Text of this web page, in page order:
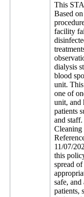
This
Based
facility
dialysis
blood
unit.
one of
unit, and
patients
and
Cleaning
11/07/
this
spread
safe,
patients,